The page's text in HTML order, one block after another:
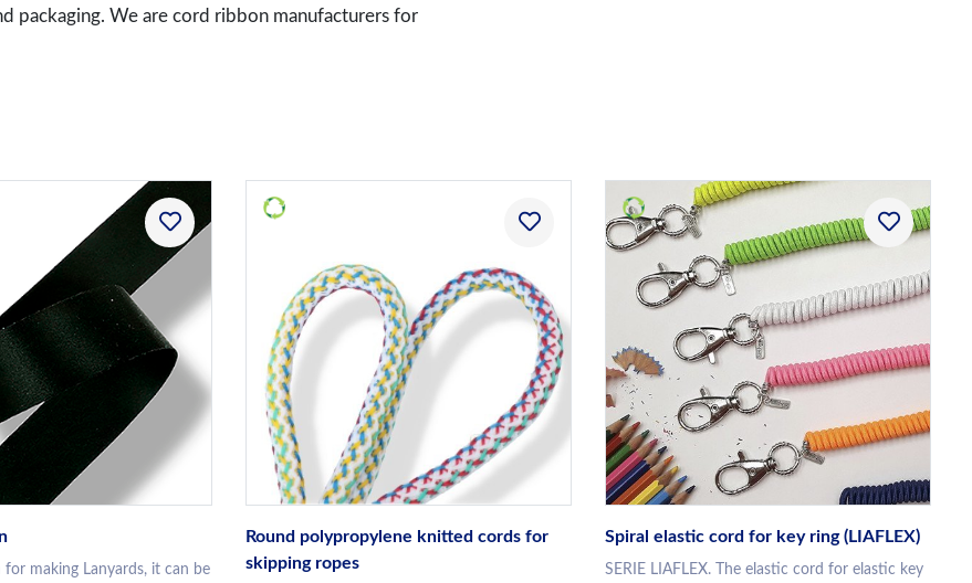
packaging. We are cord ribbon manufacturers for
for making Lanyards, it can be
Round polypropylene knitted cords for
skipping ropes
Spiral elastic cord for key ring (LIAFLEX)
SERIE LIAFLEX. The elastic cord for elastic key